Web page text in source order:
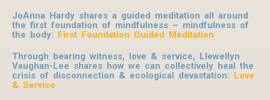
JoAnna Hardy shares a guided meditation all around
the first foundation of mindfulness – mindfulness of
the body: First Foundation Guided Meditation
Through bearing witness, love & service, Llewellyn
Vaughan-Lee shares how we can collectively heal the
crisis of disconnection & ecological devastation: Love
& Service